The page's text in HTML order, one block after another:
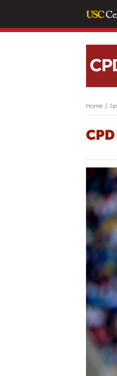
Home